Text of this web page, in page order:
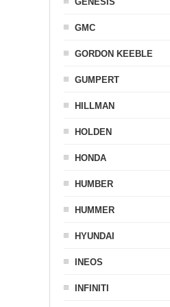
GMC
GORDON KEEBLE
GUMPERT
HILLMAN
HOLDEN
HONDA
HUMBER
HUMMER
HYUNDAI
INEOS
INFINITI